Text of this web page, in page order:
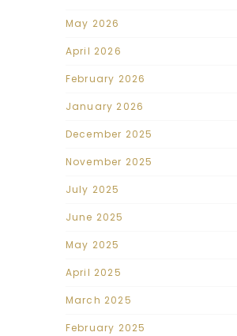
May 2026
April 2026
February 2026
January 2026
December 2025
November 2025
July 2025
June 2025
May 2025
April 2025
March 2025
February 2025